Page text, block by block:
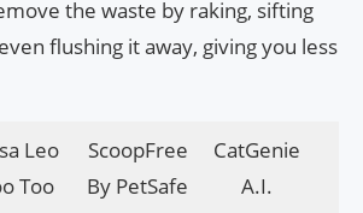
the waste by raking, sifting
flushing it away, giving you less
Leo
Too
ScoopFree
By PetSafe
CatGenie
A.I.